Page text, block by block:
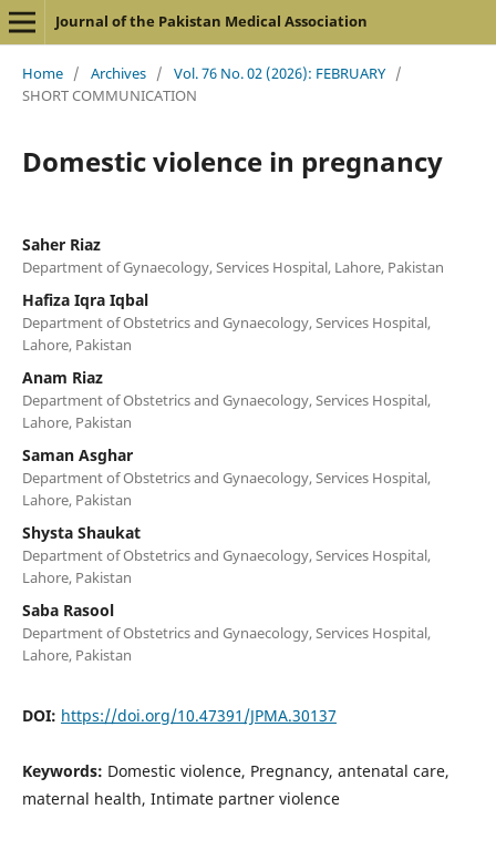
Journal of the Pakistan Medical Association
Home / Archives / Vol. 76 No. 02 (2026): FEBRUARY /
SHORT COMMUNICATION
Domestic violence in pregnancy
Saher Riaz
Department of Gynaecology, Services Hospital, Lahore, Pakistan
Hafiza Iqra Iqbal
Department of Obstetrics and Gynaecology, Services Hospital,
Lahore, Pakistan
Anam Riaz
Department of Obstetrics and Gynaecology, Services Hospital,
Lahore, Pakistan
Saman Asghar
Department of Obstetrics and Gynaecology, Services Hospital,
Lahore, Pakistan
Shysta Shaukat
Department of Obstetrics and Gynaecology, Services Hospital,
Lahore, Pakistan
Saba Rasool
Department of Obstetrics and Gynaecology, Services Hospital,
Lahore, Pakistan
DOI: https://doi.org/10.47391/JPMA.30137
Keywords: Domestic violence, Pregnancy, antenatal care,
maternal health, Intimate partner violence